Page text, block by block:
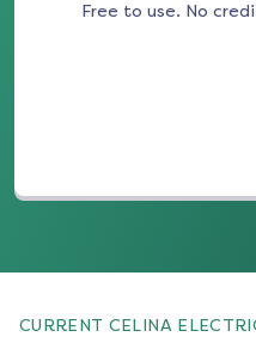
Free to use. No
CURRENT CELINA